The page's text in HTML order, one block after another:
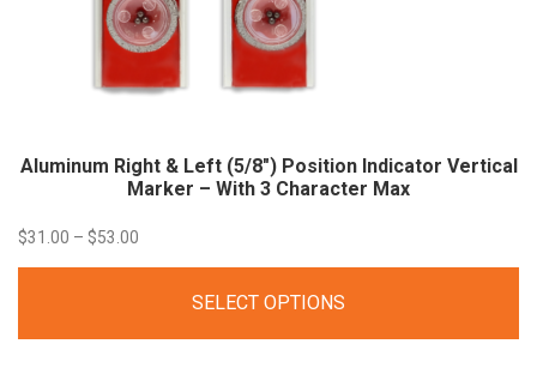
Aluminum Right & Left (5/8″) Position Indicator Vertical
Marker – With 3 Character Max
$31.00 – $53.00
SELECT OPTIONS